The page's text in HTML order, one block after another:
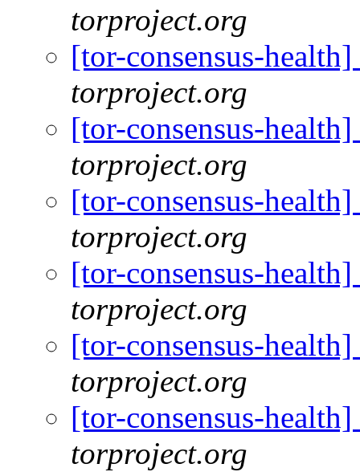
torproject.org
[tor-consensus-
torproject.org
[tor-consensus-
torproject.org
[tor-consensus-
torproject.org
[tor-consensus-
torproject.org
[tor-consensus-
torproject.org
[tor-consensus-
torproject.org